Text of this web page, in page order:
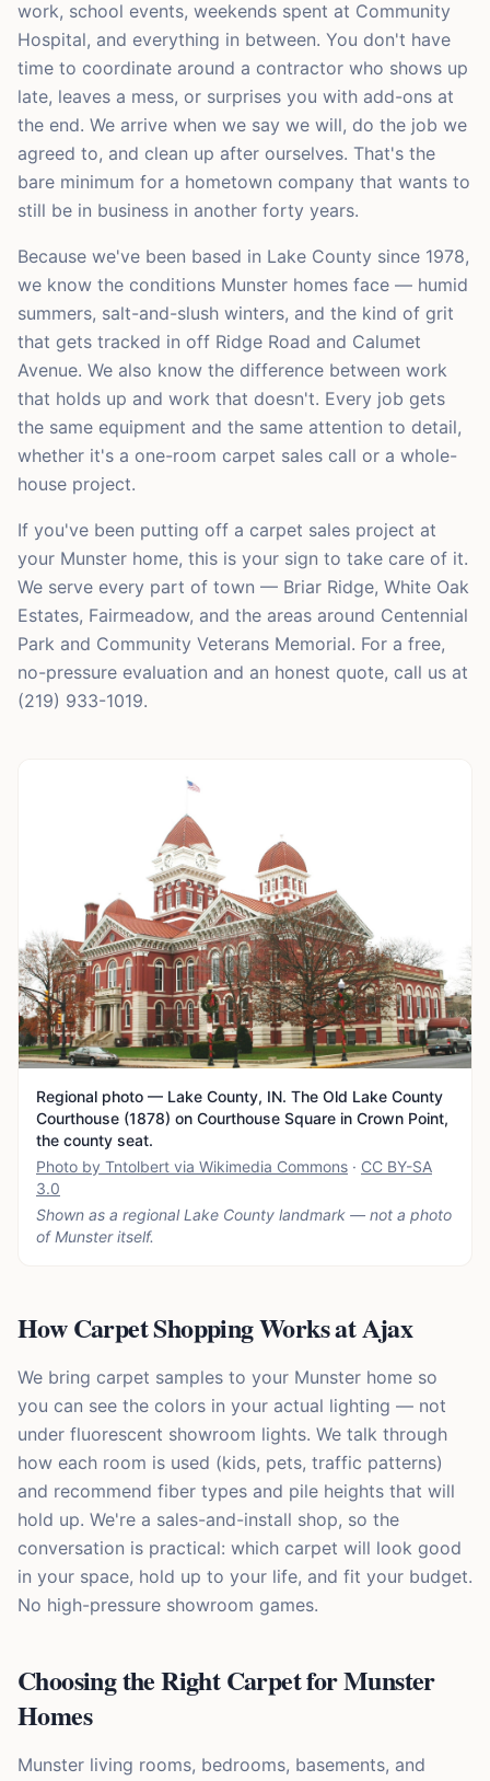
work, school events, weekends spent at Community
Hospital, and everything in between. You don't have
time to coordinate around a contractor who shows up
late, leaves a mess, or surprises you with add-ons at
the end. We arrive when we say we will, do the job we
agreed to, and clean up after ourselves. That's the
bare minimum for a hometown company that wants to
still be in business in another forty years.
Because we've been based in Lake County since 1978,
we know the conditions Munster homes face — humid
summers, salt-and-slush winters, and the kind of grit
that gets tracked in off Ridge Road and Calumet
Avenue. We also know the difference between work
that holds up and work that doesn't. Every job gets
the same equipment and the same attention to detail,
whether it's a one-room carpet sales call or a whole-
house project.
If you've been putting off a carpet sales project at
your Munster home, this is your sign to take care of it.
We serve every part of town — Briar Ridge, White Oak
Estates, Fairmeadow, and the areas around Centennial
Park and Community Veterans Memorial. For a free,
no-pressure evaluation and an honest quote, call us at
(219) 933-1019.
Regional photo — Lake County, IN. The Old Lake County
Courthouse (1878) on Courthouse Square in Crown Point,
the county seat.
Photo by Tntolbert via Wikimedia Commons · CC BY-SA
3.0
Shown as a regional Lake County landmark — not a photo
ofMunsteritself.
How Carpet Shopping Works at Ajax
We bring carpet samples to your Munster home so
you can see the colors in your actual lighting — not
under fluorescent showroom lights. We talk through
how each room is used (kids, pets, traffic patterns)
and recommend fiber types and pile heights that will
hold up. We're a sales-and-install shop, so the
conversation is practical: which carpet will look good
in your space, hold up to your life, and fit your budget.
No high-pressure showroom games.
Choosing the Right Carpet for Munster
Homes
Munster living rooms, bedrooms, basements, and